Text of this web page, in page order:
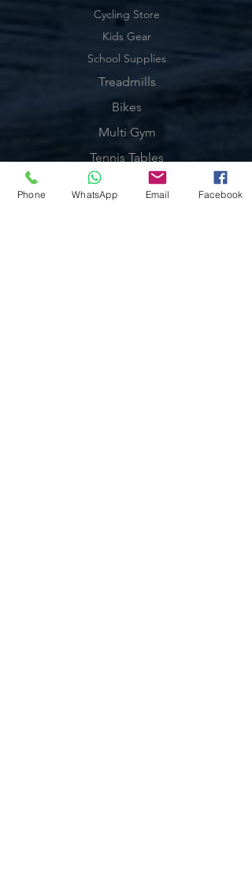
Cycling Store
Kids Gear
School Supplies
Treadmills
Bikes
Multi Gym
Tennis Tables
Pool Tables
Phone WhatsApp Email Facebook